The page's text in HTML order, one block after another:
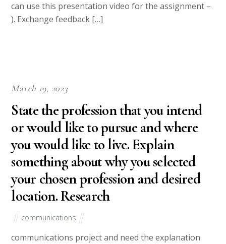
can use this presentation video for the assignment –
). Exchange feedback […]
March 19, 2023
State the profession that you intend
or would like to pursue and where
you would like to live. Explain
something about why you selected
your chosen profession and desired
location. Research
communications
communications project and need the explanation